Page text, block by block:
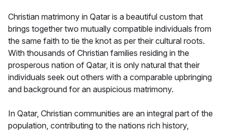
Christian matrimony in Qatar is a beautiful custom that
brings together two mutually compatible individuals from
the same faith to tie the knot as per their cultural roots.
With thousands of Christian families residing in the
prosperous nation of Qatar, it is only natural that their
individuals seek out others with a comparable upbringing
and background for an auspicious matrimony.
In Qatar, Christian communities are an integral part of the
population, contributing to the nations rich history,